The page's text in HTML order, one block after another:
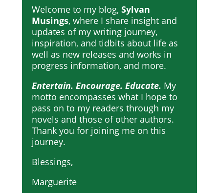
Welcome to my blog, Sylvan
Musings, where I share insight and
updates of my writing journey,
inspiration, and tidbits about life as
well as new releases and works in
progress information, and more.
Entertain. Encourage. Educate. My
motto encompasses what I hope to
pass on to my readers through my
novels and those of other authors.
Thank you for joining me on this
journey.
Blessings,
Marguerite